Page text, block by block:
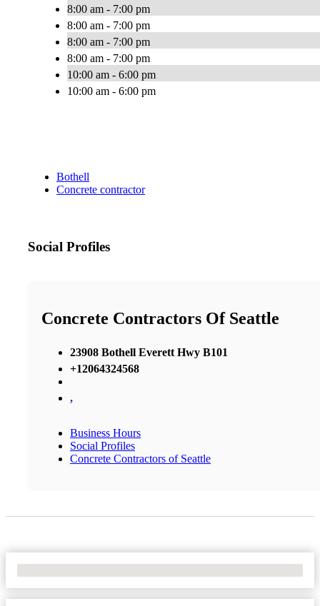
8:00 am - 7:00 pm
8:00 am - 7:00 pm
8:00 am - 7:00 pm
8:00 am - 7:00 pm
10:00 am - 6:00 pm
10:00 am - 6:00 pm
Bothell
Concrete contractor
Social Profiles
Concrete Contractors Of Seattle
23908 Bothell Everett Hwy B101
+12064324568
,
Business Hours
Social Profiles
Concrete Contractors of Seattle